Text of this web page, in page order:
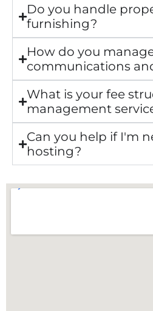
Do you handle
furnishing?
How do you
communications
What is your fee
management
Can you help if I'm
hosting?